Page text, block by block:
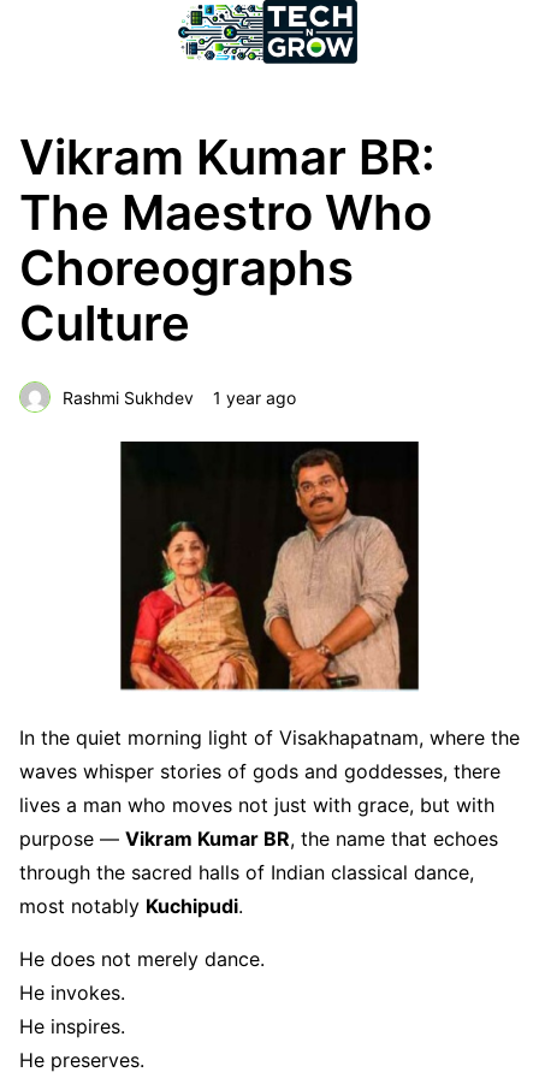
Vikram Kumar BR:
The Maestro Who
Choreographs
Culture
Rashmi Sukhdev 1 year ago
In the quiet morning light of Visakhapatnam, where the
waves whisper stories of gods and goddesses, there
lives a man who moves not just with grace, but with
purpose — Vikram Kumar BR, the name that echoes
through the sacred halls of Indian classical dance,
most notably Kuchipudi.
He does not merely dance.
He invokes.
He inspires.
He preserves.